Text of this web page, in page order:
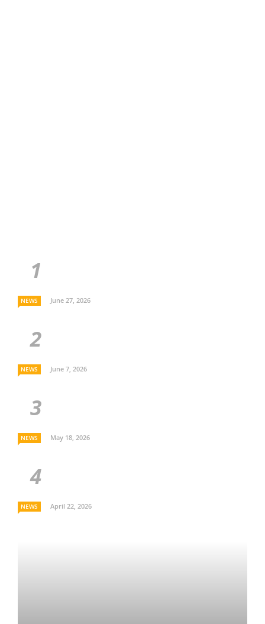
NEWS June 27, 2026
NEWS June 7, 2026
NEWS May 18, 2026
NEWS April 22, 2026